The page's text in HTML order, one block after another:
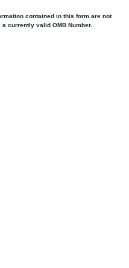
contained in this form are not
currently valid OMB Number.